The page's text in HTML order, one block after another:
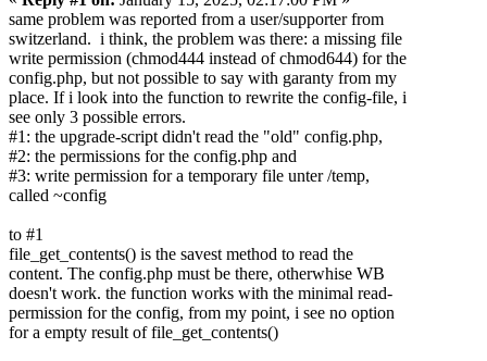
same problem was reported from a user/supporter from
switzerland. i think, the problem was there: a missing file
write permission (chmod444 instead of chmod644) for the
config.php, but not possible to say with garanty from my
place. If i look into the function to rewrite the config-file, i
see only 3 possible errors.
#1: the upgrade-script didn't read the "old" config.php,
#2: the permissions for the config.php and
#3: write permission for a temporary file unter /temp,
called ~config
to #1
file_get_contents() is the savest method to read the
content. The config.php must be there, otherwhise WB
doesn't work. the function works with the minimal read-
permission for the config, from my point, i see no option
for a empty result of file_get_contents()